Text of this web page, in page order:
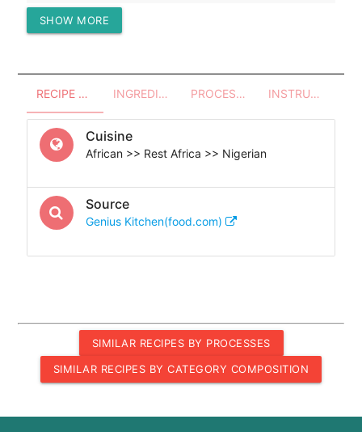
Protein (g)
SHOW MORE
RECIPE OVERVIEW INGREDIENTS PROCESSES - UTENSILS INSTRUCTIONS
Cuisine
African >> Rest Africa >> Nigerian
Source
Genius Kitchen(food.com)
SIMILAR RECIPES BY PROCESSES
SIMILAR RECIPES BY CATEGORY COMPOSITION